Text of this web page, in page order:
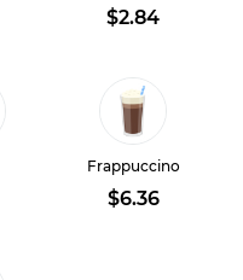
$2.84
Frappuccino
$6.36